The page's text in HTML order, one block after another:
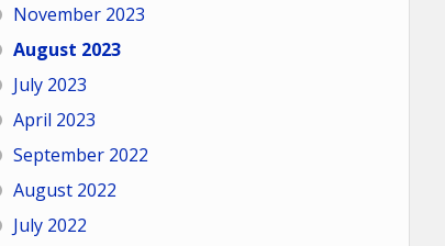
November 2023
August 2023
July 2023
April 2023
September 2022
August 2022
July 2022